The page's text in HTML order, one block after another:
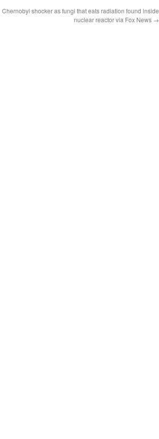
Chernobyl shocker as fungi that eats radiation found inside
nuclear reactor via Fox News →